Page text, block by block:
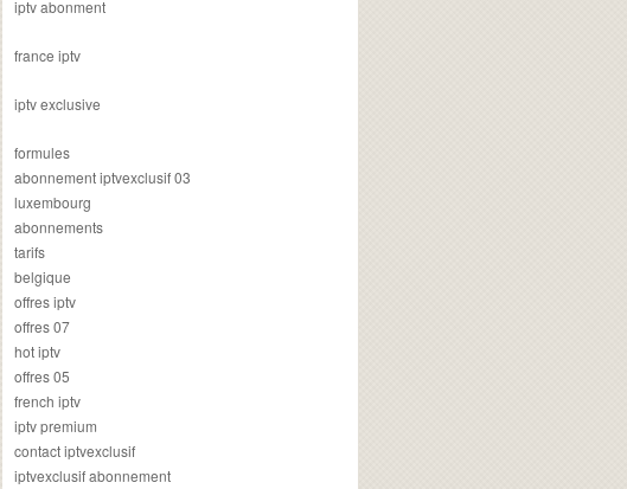
iptv abonment
france iptv
iptv exclusive
formules
abonnement iptvexclusif 03
luxembourg
abonnements
tarifs
belgique
offres iptv
offres 07
hot iptv
offres 05
french iptv
iptv premium
contact iptvexclusif
iptvexclusif abonnement